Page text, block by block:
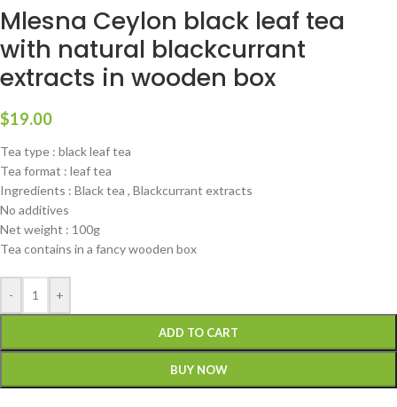
Mlesna Ceylon black leaf tea
with natural blackcurrant
extracts in wooden box
$19.00
Tea type : black leaf tea
Tea format : leaf tea
Ingredients : Black tea , Blackcurrant extracts
No additives
Net weight : 100g
Tea contains in a fancy wooden box
- +
ADD TO CART
BUY NOW